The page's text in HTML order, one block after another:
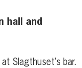
hall and
Slagthuset’s bar.